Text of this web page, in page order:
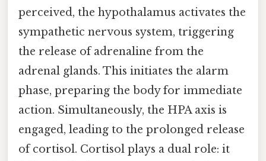
perceived, the hypothalamus activates the
sympathetic nervous system, triggering
the release of adrenaline from the
adrenal glands. This initiates the alarm
phase, preparing the body for immediate
action. Simultaneously, the HPA axis is
engaged, leading to the prolonged release
of cortisol. Cortisol plays a dual role: it